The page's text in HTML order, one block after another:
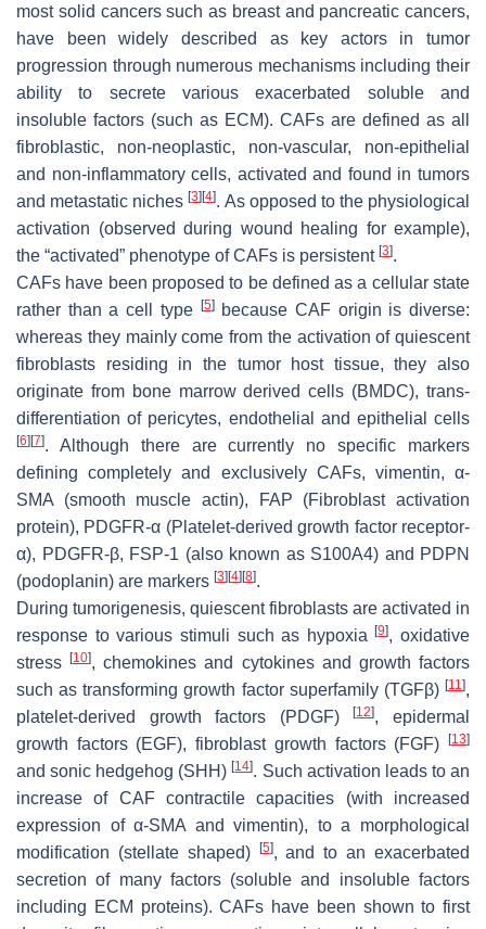
most solid cancers such as breast and pancreatic cancers,
have been widely described as key actors in tumor
progression through numerous mechanisms including their
ability to secrete various exacerbated soluble and
insoluble factors (such as ECM). CAFs are defined as all
fibroblastic, non-neoplastic, non-vascular, non-epithelial
and non-inflammatory cells, activated and found in tumors
and metastatic niches[3] [4]. As opposed to the physiological
activation (observed during wound healing for example),
the “activated” phenotype of CAFs is persistent [3].
CAFs have been proposed to be defined as a cellular state
rather than a cell type
[5]because CAF origin is diverse:
whereas they mainly come from the activation of quiescent
fibroblasts residing in the tumor host tissue, they also
originate from bone marrow derived cells (BMDC), trans-
differentiation of pericytes, endothelial and epithelial cells
[6] [7]. Although there are currently no specific markers
defining completely and exclusively CAFs, vimentin, α-
SMA (smooth muscle actin), FAP (Fibroblast activation
protein), PDGFR-α (Platelet-derived growth factor receptor-
α), PDGFR-β, FSP-1 (also known as S100A4) and PDPN
(podoplanin) are markers [3] [4] [8].
During tumorigenesis, quiescent fibroblasts are activated in
response to various stimuli such as hypoxia[9], oxidative
stress[10], chemokines and cytokines and growth factors
such as transforming growth factor superfamily (TGFβ) [11],
platelet-derived growth factors (PDGF)[12], epidermal
growth factors (EGF), fibroblast growth factors (FGF)
[13]
and sonic hedgehog (SHH)[14]. Such activation leads to an
increase of CAF contractile capacities (with increased
expression of α-SMA and vimentin), to a morphological
modification (stellate shaped)
[5], and to an exacerbated
secretion of many factors (soluble and insoluble factors
including ECM proteins). CAFs have been shown to first